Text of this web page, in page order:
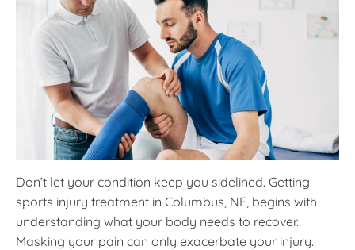
Don’t let your condition keep you sidelined. Getting
sports injury treatment in Columbus, NE, begins with
understanding what your body needs to recover.
Masking your pain can only exacerbate your injury.